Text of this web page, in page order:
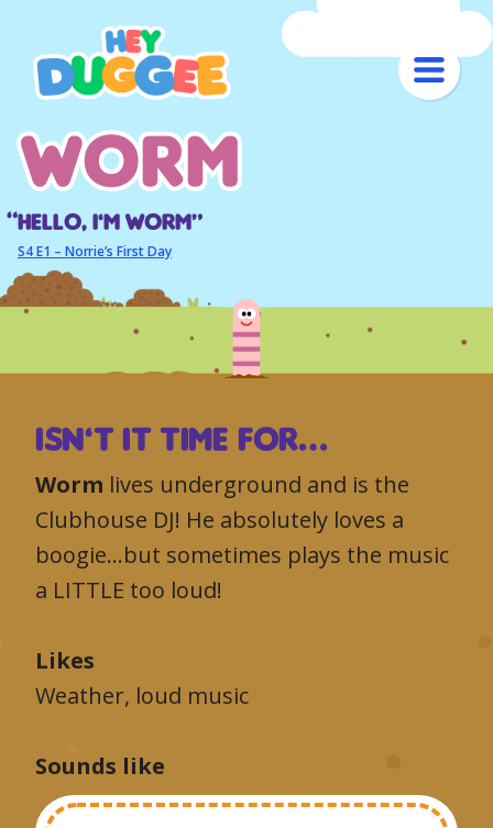
worm
worm
Hello, I’m worm“
S4 E1 – Norrie’s First Day
ISN’T IT TIME FOR…
Worm lives underground and is the
Clubhouse DJ! He absolutely loves a
boogie…but sometimes plays the music
a LITTLE too loud!
Likes
Weather, loud music
Sounds like